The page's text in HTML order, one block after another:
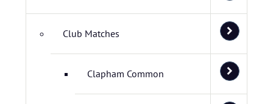
Club Matches
Clapham Common